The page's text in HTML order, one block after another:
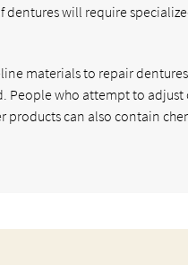
will require
materials to repair
People who attempt to adjust
can also contain